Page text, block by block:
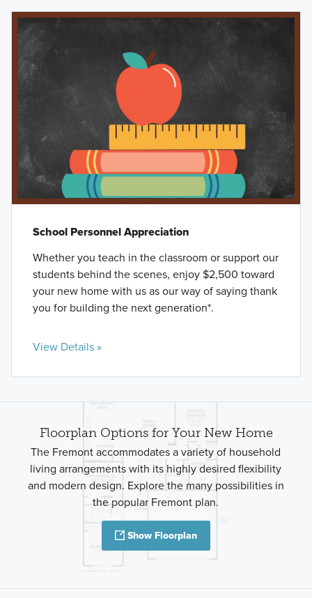
School Personnel Appreciation
Whether you teach in the classroom or support our
students behind the scenes, enjoy $2,500 toward
your new home with us as our way of saying thank
you for building the next generation*.
View Details »
Floorplan Options for Your New Home
The Fremont accommodates a variety of household
living arrangements with its highly desired flexibility
and modern design. Explore the many possibilities in
the popular Fremont plan.
Show Floorplan